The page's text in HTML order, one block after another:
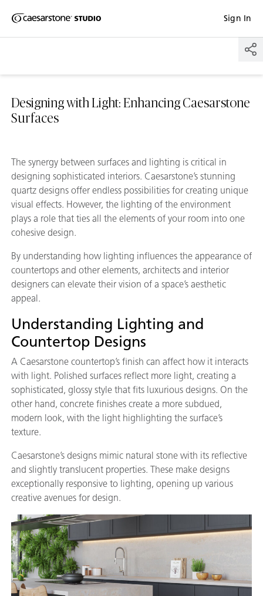
Shaped
Skip to Main Content
Sign In
Skip to Main Footer
Designing with Light: Enhancing Caesarstone
Surfaces
The synergy between surfaces and lighting is critical in
designing sophisticated interiors. Caesarstone’s stunning
quartz designs offer endless possibilities for creating unique
visual effects. However, the lighting of the environment
plays a role that ties all the elements of your room into one
cohesive design.
By understanding how lighting influences the appearance of
countertops and other elements, architects and interior
designers can elevate their vision of a space’s aesthetic
appeal.
Understanding Lighting and
Countertop Designs
A Caesarstone countertop’s finish can affect how it interacts
with light. Polished surfaces reflect more light, creating a
sophisticated, glossy style that fits luxurious designs. On the
other hand, concrete finishes create a more subdued,
modern look, with the light highlighting the surface’s
texture.
Caesarstone’s designs mimic natural stone with its reflective
and slightly translucent properties. These make designs
exceptionally responsive to lighting, opening up various
creative avenues for design.